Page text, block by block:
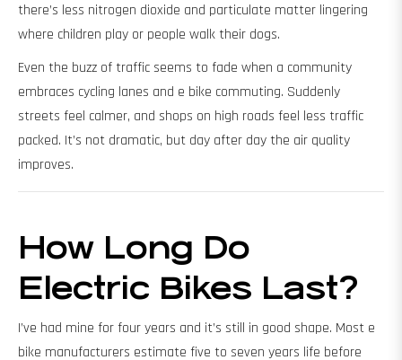
there’s less nitrogen dioxide and particulate matter lingering
where children play or people walk their dogs.
Even the buzz of traffic seems to fade when a community
embraces cycling lanes and e bike commuting. Suddenly
streets feel calmer, and shops on high roads feel less traffic
packed. It’s not dramatic, but day after day the air quality
improves.
How Long Do
Electric Bikes Last?
I’ve had mine for four years and it’s still in good shape. Most e
bike manufacturers estimate five to seven years life before